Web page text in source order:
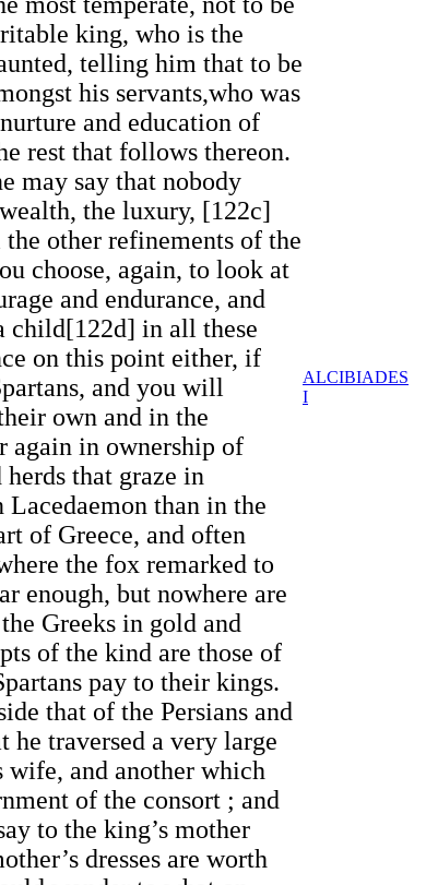
king, who is the
telling him that to be
his servants,who was
and education of
rest that follows thereon.
may say that nobody
the luxury, [122c]
other refinements of the
choose, again, to look at
and endurance, and
child[122d] in all these
on this point either, if
and you will
own and in the
again in ownership of
that graze in
than in the
of Greece, and often
the fox remarked to
enough, but nowhere are
Greeks in gold and
of the kind are those of
pay to their kings.
that of the Persians and
traversed a very large
wife, and another which
of the consort ; and
to the king’s mother
dresses are worth
ALCIBIADES
I